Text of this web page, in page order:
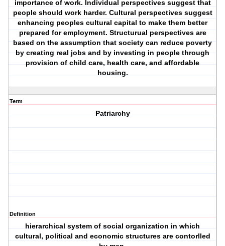
importance of work. Individual perspectives suggest that
people should work harder. Cultural perspectives suggest
enhancing peoples cultural capital to make them better
prepared for employment. Structurual perspectives are
based on the assumption that society can reduce poverty
by creating real jobs and by investing in people through
provision of child care, health care, and affordable
housing.
Term
Patriarchy
Definition
hierarchical system of social organization in which
cultural, political and economic structures are contorlled